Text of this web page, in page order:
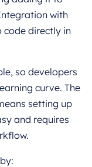
with
code directly in
so developers
curve. The
setting up
and requires